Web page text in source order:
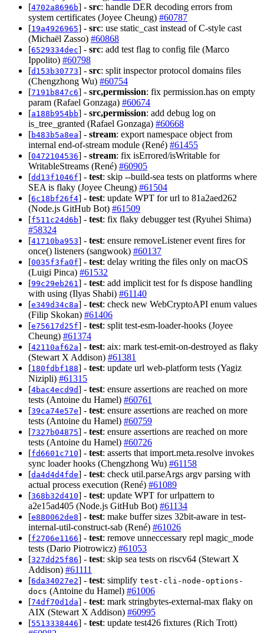
[4702a8696b] - src: handle DER decoding errors from
system certificates (Joyee Cheung) #60787
[19a4926965] - src: use static_cast instead of C-style cast
(Michaël Zasso) #60868
[6529334dec] - src: add test flag to config file (Marco
Ippolito) #60798
[d153b30773] - src: split inspector protocol domains files
(Chengzhong Wu) #60754
[7191b847c6] - src,permission: fix permission.has on empty
param (Rafael Gonzaga) #60674
[a188b954bb] - src,permission: add debug log on
is_tree_granted (Rafael Gonzaga) #60668
[b483b5a8ea] - stream: export namespace object from
internal end-of-stream module (René) #61455
[0472104536] - stream: fix isErrored/isWritable for
WritableStreams (René) #60905
[dd13f1046f] - test: skip --build-sea tests on platforms where
SEA is flaky (Joyee Cheung) #61504
[6c18bf26f4] - test: update WPT for url to 81a2aed262
(Node.js GitHub Bot) #61509
[f511c24d6b] - test: fix flaky debugger test (Ryuhei Shima)
#58324
[41710ba953] - test: ensure removeListener event fires for
once() listeners (sangwook) #60137
[0035f3fa0f] - test: delay writing the files only on macOS
(Luigi Pinca) #61532
[99c29eb261 ] - test: add implicit test for fs dispose handling
with using (Ilyas Shabi) #61140
[e349d34c8a] - test: check new WebCryptoAPI enum values
(Filip Skokan) #61406
[e75617d25f] - test: split test-esm-loader-hooks (Joyee
Cheung) #61374
[42110af62a] - test: aix: mark test-emit-on-destroyed as flaky
(Stewart X Addison) #61381
[180fdbf188] - test: update url web-platform tests (Yagiz
Nizipli) #61315
[4bac4ecd9d] - test: ensure assertions are reached on more
tests (Antoine du Hamel) #60761
[39ca74e57e] - test: ensure assertions are reached on more
tests (Antoine du Hamel) #60759
[7327b04875] - test: ensure assertions are reached on more
tests (Antoine du Hamel) #60726
[fd6601c710] - test: asserts that import.meta.resolve invokes
sync loader hooks (Chengzhong Wu) #61158
[da4d4d4fde] - test: check util.parseArgs argv parsing with
actual process execution (René) #61089
[368b32d410] - test: update WPT for urlpattern to
a2e15ad405 (Node.js GitHub Bot) #61134
[e880062de8] - test: make buffer sizes 32bit-aware in test-
internal-util-construct-sab (René) #61026
[f2706e1166] - test: remove unneccessary repl magic_mode
tests (Dario Piotrowicz) #61053
[327dd25f86] - test: skip sea tests on riscv64 (Stewart X
Addison) #61111
[6da34027e2] - test: simplify test-cli-node-options-
docs (Antoine du Hamel) #61006
[74df70d1da] - test: mark stringbytes-external-max flaky on
AIX (Stewart X Addison) #60995
[5513338446] - test: update test426 fixtures (Rich Trott)